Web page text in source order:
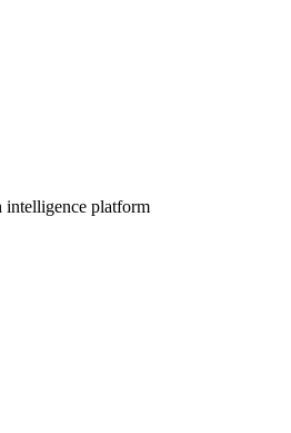
intelligence platform